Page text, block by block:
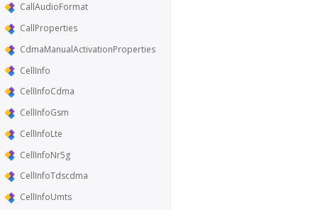
CallAudioFormat
CallProperties
CdmaManualActivationProperties
CellInfo
CellInfoCdma
CellInfoGsm
CellInfoLte
CellInfoNr5g
CellInfoTdscdma
CellInfoUmts